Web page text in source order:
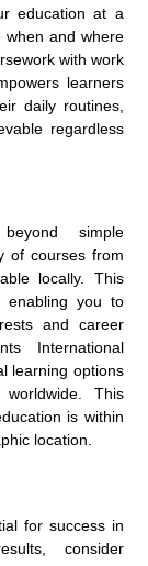
education at a
when and where
with work
learners
daily routines,
regardless
simple
of courses from
locally. This
enabling you to
and career
International
learning options
This
is within
location.
for success in
consider